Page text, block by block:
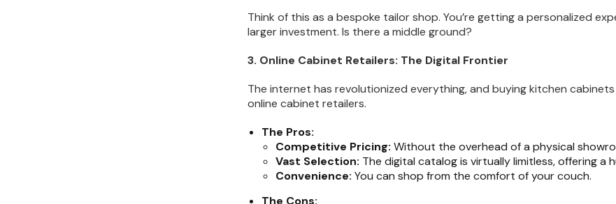
Think of this as a bespoke tailor shop. You’re getting a personalized
larger investment. Is there a middle ground?
3. Online Cabinet Retailers: The Digital Frontier
The internet has revolutionized everything, and buying kitchen
online cabinet retailers.
The Pros:
Competitive Pricing: Without the overhead of a physical
Vast Selection: The digital catalog is virtually limitless, offering a
Convenience: You can shop from the comfort of your couch.
The Cons: